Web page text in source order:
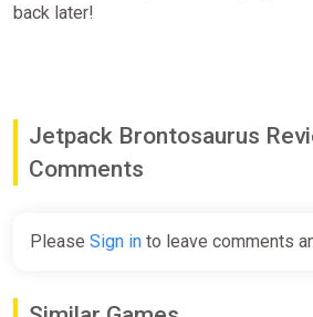
back later!
Jetpack Brontosaurus
Comments
Please Sign in to leave comments